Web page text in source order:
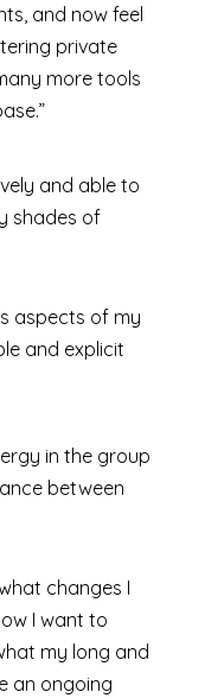
and now feel
private
more tools
and able to
shades of
aspects of my
and explicit
in the group
between
changes I
I want to
my long and
an ongoing